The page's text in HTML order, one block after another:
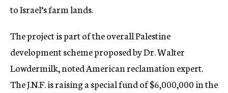
to Israel’s farm lands.
The project is part of the overall Palestine
development scheme proposed by Dr. Walter
Lowdermilk, noted American reclamation expert.
The J.N.F. is raising a special fund of $6,000,000 in the